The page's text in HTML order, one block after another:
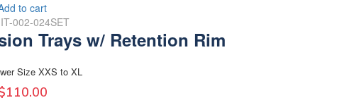
to cart
002-024SET
Trays w/ Retention Rim
Size XXS to XL
110.00